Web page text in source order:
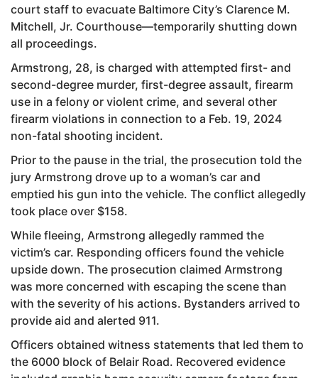
court staff to evacuate Baltimore City’s Clarence M.
Mitchell, Jr. Courthouse—temporarily shutting down
all proceedings.
Armstrong, 28, is charged with attempted first- and
second-degree murder, first-degree assault, firearm
use in a felony or violent crime, and several other
firearm violations in connection to a Feb. 19, 2024
non-fatal shooting incident.
Prior to the pause in the trial, the prosecution told the
jury Armstrong drove up to a woman’s car and
emptied his gun into the vehicle. The conflict allegedly
took place over $158.
While fleeing, Armstrong allegedly rammed the
victim’s car. Responding officers found the vehicle
upside down. The prosecution claimed Armstrong
was more concerned with escaping the scene than
with the severity of his actions. Bystanders arrived to
provide aid and alerted 911.
Officers obtained witness statements that led them to
the 6000 block of Belair Road. Recovered evidence